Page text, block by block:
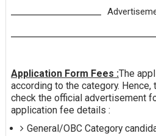
Application Form Fees :The
according to the category. Hence,
check the official advertisement
application fee details :
General/OBC Category